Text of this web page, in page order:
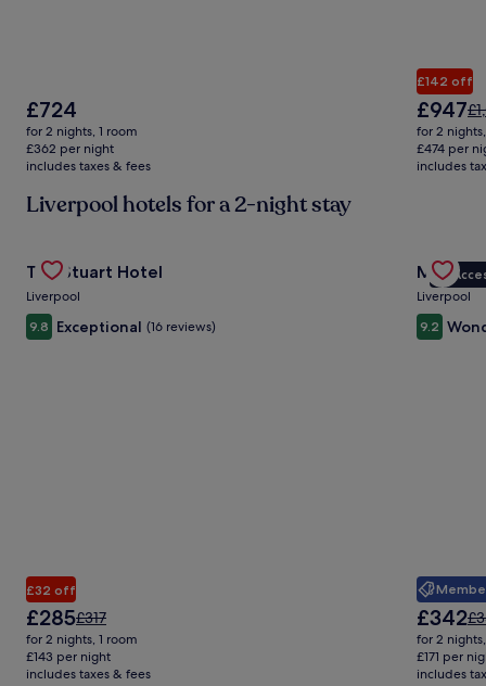
The
price
is
£724
£724
for 2 nights, 1 room
£362 per night
includes taxes & fees
£142 off
The
price
is
£947
£947
for 2
£474 per
includes
Liverpool hotels for a 2-night stay
Gallery
Carousel
The Stuart Hotel
Liverpool
9.8 Exceptional (16 reviews)
£32 off
The
price
is
£285
£285Price
was
£317,
see
£317
for 2 nights, 1 room
£143 per night
includes taxes & fees
Gallery
VIP
Liverpool
9.2
The
price
is
£342
£342
for 2
£171 per
includes